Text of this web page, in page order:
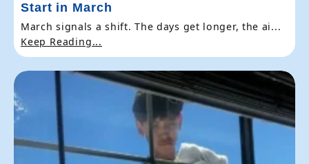
Start in March
March signals a shift. The days get longer, the ai...
Keep Reading...